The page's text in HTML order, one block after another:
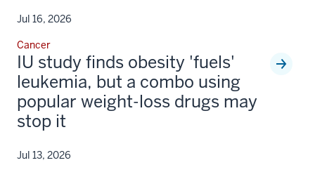
Jul 16, 2026
Cancer
IU study finds obesity 'fuels'
leukemia, but a combo using
popular weight-loss drugs may
stop it
Jul 13, 2026